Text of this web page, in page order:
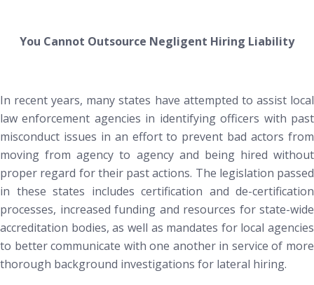
You Cannot Outsource Negligent Hiring Liability
In recent years, many states have attempted to assist local
law enforcement agencies in identifying officers with past
misconduct issues in an effort to prevent bad actors from
moving from agency to agency and being hired without
proper regard for their past actions. The legislation passed
in these states includes certification and de-certification
processes, increased funding and resources for state-wide
accreditation bodies, as well as mandates for local agencies
to better communicate with one another in service of more
thorough background investigations for lateral hiring.